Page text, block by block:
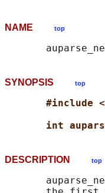
NAME top
SYNOPSIS top
#include
int
DESCRIPTION top